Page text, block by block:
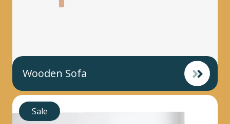
Wooden Sofa
Sale